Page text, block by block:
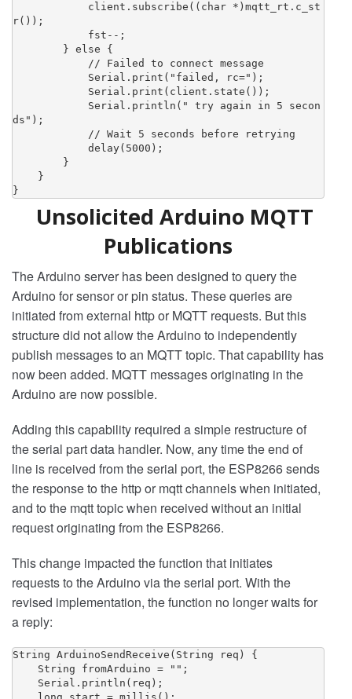
client.subscribe((char *)mqtt_rt.c_st
r());
fst--;
} else {
// Failed to connect message
Serial.print("failed, rc=");
Serial.print(client.state());
Serial.println(" try again in 5 secon
ds");
// Wait 5 seconds before retrying
delay(5000);
}
}
}
Unsolicited Arduino MQTT
Publications
The Arduino server has been designed to query the
Arduino for sensor or pin status. These queries are
initiated from external http or MQTT requests. But this
structure did not allow the Arduino to independently
publish messages to an MQTT topic. That capability has
now been added. MQTT messages originating in the
Arduino are now possible.
Adding this capability required a simple restructure of
the serial part data handler. Now, any time the end of
line is received from the serial port, the ESP8266 sends
the response to the http or mqtt channels when initiated,
and to the mqtt topic when received without an initial
request originating from the ESP8266.
This change impacted the function that initiates
requests to the Arduino via the serial port. With the
revised implementation, the function no longer waits for
a reply:
String ArduinoSendReceive(String req) {
String fromArduino = "";
Serial.println(req);